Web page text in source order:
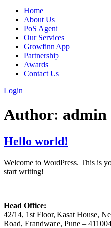
Home
About Us
PoS Agent
Our Services
Growfinn App
Partnership
Awards
Contact Us
Login
Author: admin
Hello world!
Welcome to WordPress. This is
start writing!
Head Office:
42/14, 1st Floor, Kasat House,
Road, Erandwane, Pune – 411004